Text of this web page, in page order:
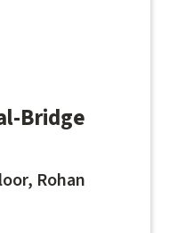
Bridge
Rohan